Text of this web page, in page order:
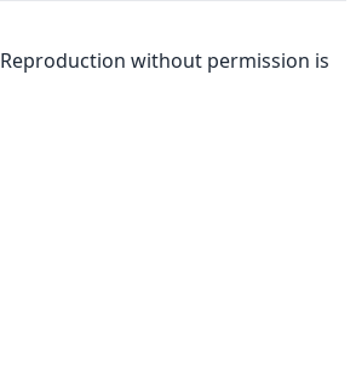
Reproduction without permission is